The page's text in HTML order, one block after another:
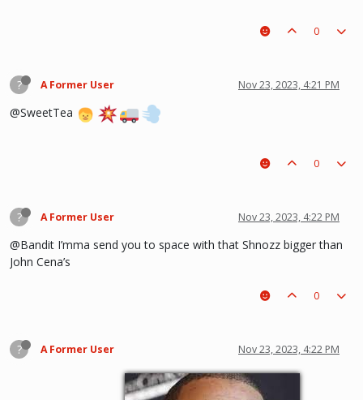
0
? A Former User Nov 23, 2023, 4:21 PM
@SweetTea
0
? A Former User Nov 23, 2023, 4:22 PM
@Bandit I’mma send you to space with that Shnozz bigger than
John Cena’s
0
? A Former User Nov 23, 2023, 4:22 PM